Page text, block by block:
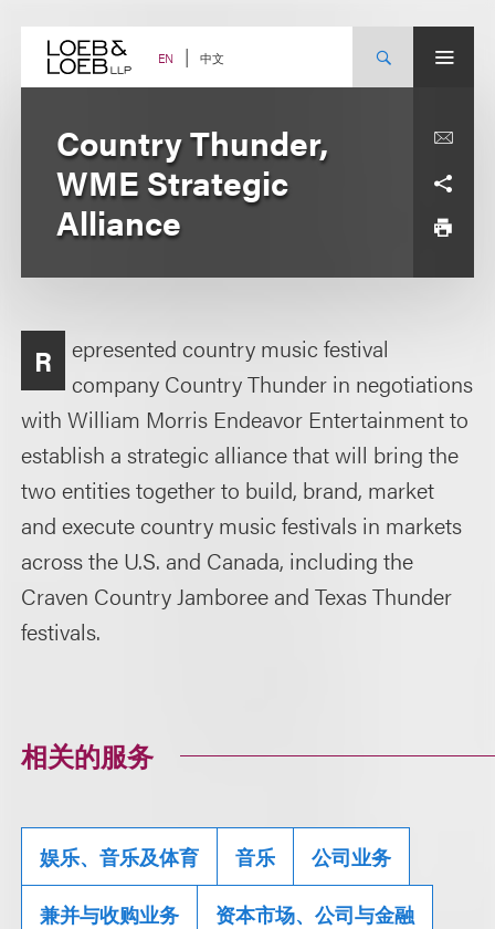
content EN 中文
Country Thunder,
WME Strategic
Alliance
R
epresented country music festival
company Country Thunder in negotiations
with William Morris Endeavor Entertainment to
establish a strategic alliance that will bring the
two entities together to build, brand, market
and execute country music festivals in markets
across the U.S. and Canada, including the
Craven Country Jamboree and Texas Thunder
festivals.
相关的服务
娱乐、音乐及体育 音乐 公司业务
兼并与收购业务 资本市场、公司与金融